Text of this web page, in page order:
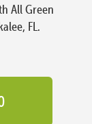
All Green
FL.